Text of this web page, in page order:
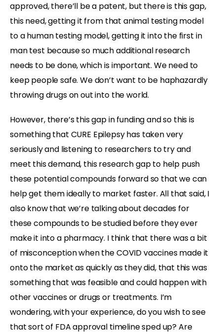
approved, there’ll be a patent, but there is this gap,
this need, getting it from that animal testing model
to a human testing model, getting it into the first in
man test because so much additional research
needs to be done, which is important. We need to
keep people safe. We don’t want to be haphazardly
throwing drugs on out into the world.
However, there’s this gap in funding and so this is
something that CURE Epilepsy has taken very
seriously and listening to researchers to try and
meet this demand, this research gap to help push
these potential compounds forward so that we can
help get them ideally to market faster. All that said, I
also know that we’re talking about decades for
these compounds to be studied before they ever
make it into a pharmacy. I think that there was a bit
of misconception when the COVID vaccines made it
onto the market as quickly as they did, that this was
something that was feasible and could happen with
other vaccines or drugs or treatments. I’m
wondering, with your experience, do you wish to see
that sort of FDA approval timeline sped up? Are